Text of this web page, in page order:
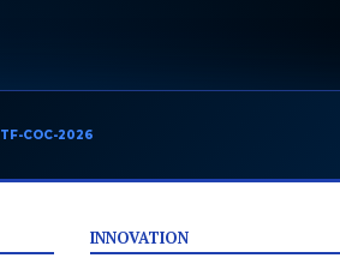
TF-COC-2026
INNOVATION